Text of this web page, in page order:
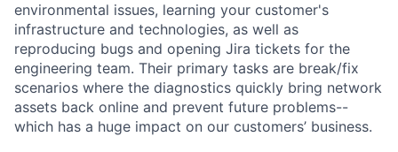
environmental issues, learning your customer's
infrastructure and technologies, as well as
reproducing bugs and opening Jira tickets for the
engineering team. Their primary tasks are break/fix
scenarios where the diagnostics quickly bring network
assets back online and prevent future problems--
which has a huge impact on our customers’ business.